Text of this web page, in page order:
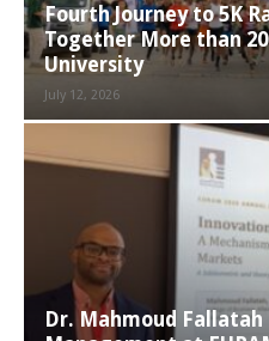
Fourth Journey to 5K
Together More than
University
July 12, 2026
Dr. Mahmoud